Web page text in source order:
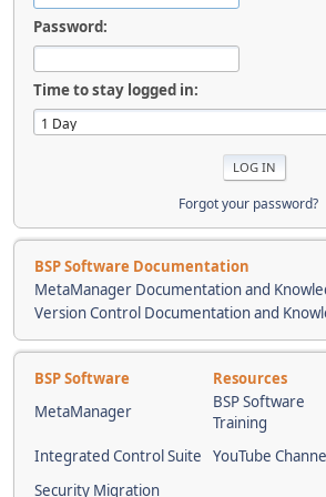
Password:
Time to stay logged in:
Forgot your password?
BSP Software Documentation
MetaManager Documentation and
Version Control Documentation and
BSP Software Resources
MetaManager
BSP Software
Training
Integrated Control Suite YouTube
Security Migration